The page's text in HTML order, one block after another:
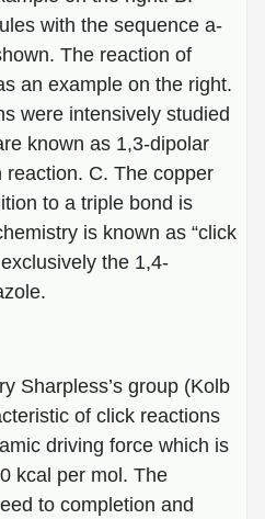
with the sequence a-
The reaction of
an example on the right.
were intensively studied
known as 1,3-dipolar
reaction. C. The copper
to a triple bond is
is known as “click
the 1,4-
Sharpless’s group (Kolb
of click reactions
driving force which is
kcal per mol. The
to completion and